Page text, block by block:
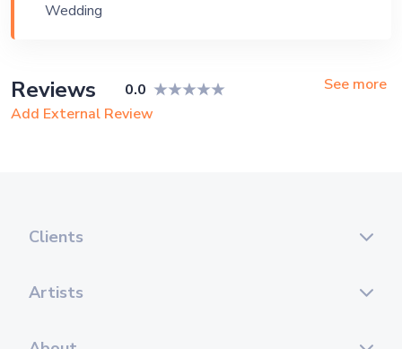
Wedding
Reviews 0.0
See more
Add External Review
Clients
Artists